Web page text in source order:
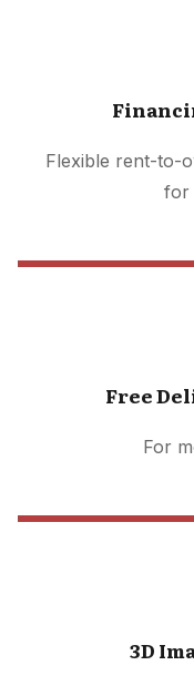
Flexible rent-to-
for
Free
For
3D